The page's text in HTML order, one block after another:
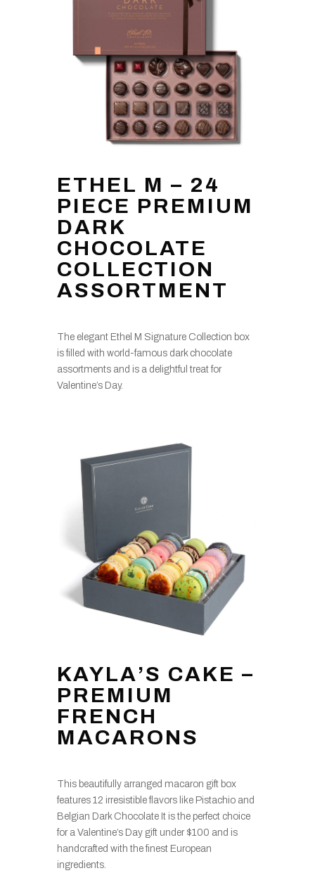
ETHEL M – 24
PIECE PREMIUM
DARK
CHOCOLATE
COLLECTION
ASSORTMENT
The elegant Ethel M Signature Collection box
is filled with world-famous dark chocolate
assortments and is a delightful treat for
Valentine’s Day.
KAYLA’S CAKE –
PREMIUM
FRENCH
MACARONS
This beautifully arranged macaron gift box
features 12 irresistible flavors like Pistachio and
Belgian Dark Chocolate It is the perfect choice
for a Valentine’s Day gift under $100 and is
handcrafted with the finest European
ingredients.